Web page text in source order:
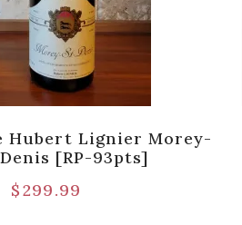
Hubert Lignier Morey-
[RP-93pts]
$299.99